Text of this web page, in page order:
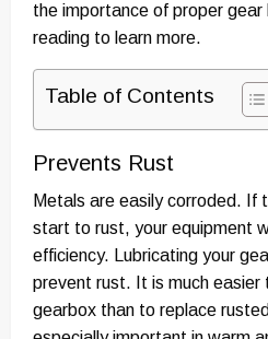
the importance of proper gear
reading to learn more.
Table of Contents
Prevents Rust
Metals are easily corroded. If
start to rust, your equipment
efficiency. Lubricating your
prevent rust. It is much easier
gearbox than to replace